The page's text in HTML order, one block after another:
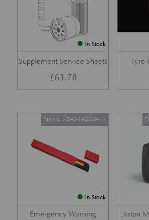
In Stock
Supplement Service Sheets
£63.78
Tyre
In Stock
Emergency Warning
Part No. AD43-19G329-AA
Aston